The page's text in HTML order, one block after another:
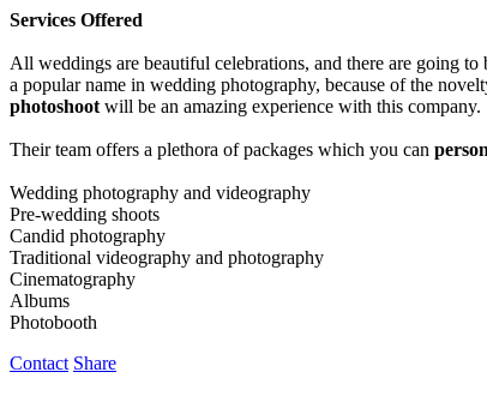
Services Offered
All weddings are beautiful celebrations, and there are going
a popular name in wedding photography, because of the
photoshoot will be an amazing experience with this company.
Their team offers a plethora of packages which you can
Wedding photography and videography
Pre-wedding shoots
Candid photography
Traditional videography and photography
Cinematography
Albums
Photobooth
Contact Share